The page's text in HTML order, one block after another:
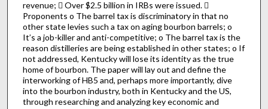
revenue;  Over $2.5 billion in IRBs were issued. 
Proponents o The barrel tax is discriminatory in that no
other state levies such a tax on aging bourbon barrels; o
It’s a job-killer and anti-competitive; o The barrel tax is the
reason distilleries are being established in other states; o If
not addressed, Kentucky will lose its identity as the true
home of bourbon. The paper will lay out and define the
interworking of HB5 and, perhaps more importantly, dive
into the bourbon industry, both in Kentucky and the US,
through researching and analyzing key economic and